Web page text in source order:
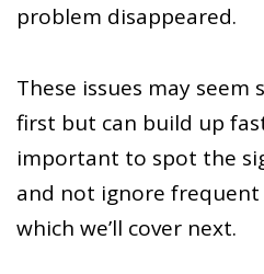
problem disappeared.
These issues may seem
first but can build up
important to spot the
and not ignore
which we’ll cover next.